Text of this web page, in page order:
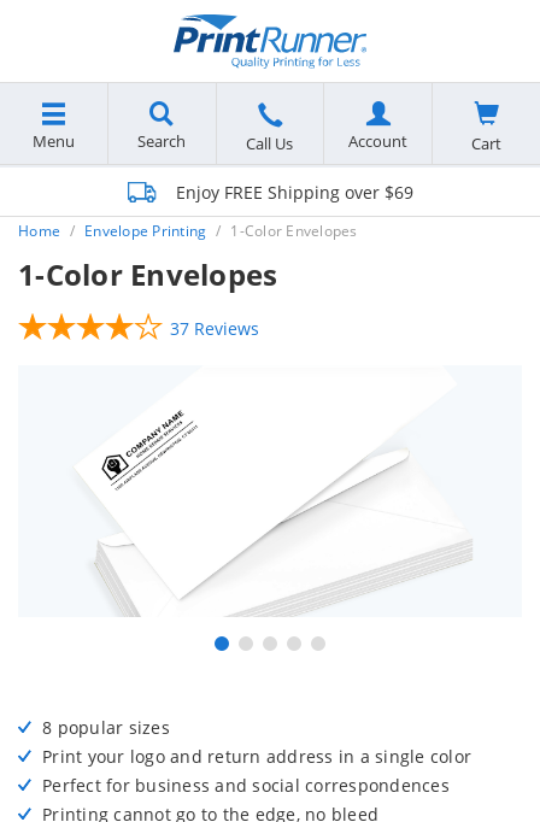
Menu Search Call Us Account Cart
Enjoy FREE Shipping over $69
Home Envelope Printing 1-Color Envelopes
1-Color Envelopes
37 Reviews
8 popular sizes
Print your logo and return address in a single color
Perfect for business and social correspondences
Printing cannot go to the edge, no bleed